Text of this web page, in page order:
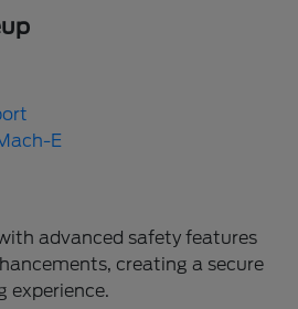
E
advanced safety features
creating a secure
experience.